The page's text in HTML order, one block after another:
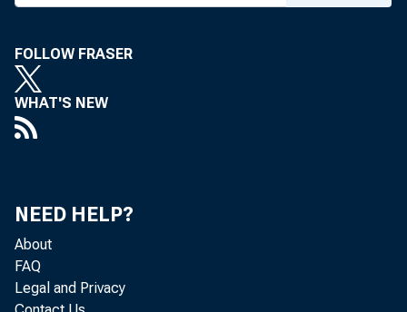
FOLLOW FRASER
WHAT'S NEW
NEED HELP?
About
FAQ
Legal and Privacy